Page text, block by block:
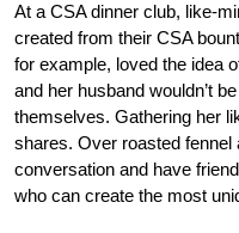
At a CSA dinner club, like-
created from their CSA
for example, loved the idea
and her husband wouldn’t
themselves. Gathering her
shares. Over roasted
conversation and have
who can create the most